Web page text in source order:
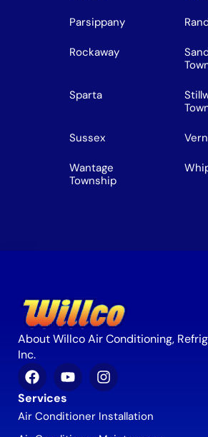
Parsippany
Rockaway
Sparta
Sussex
Wantage
Township
About Willco Air Conditioning,
Inc.
Services
Air Conditioner Installation